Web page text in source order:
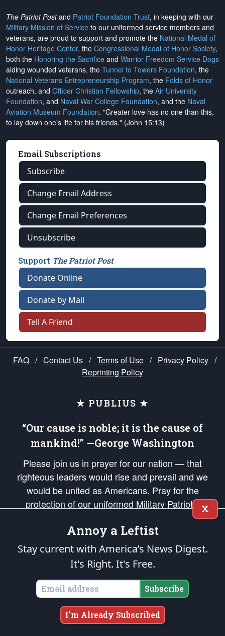
The Patriot Postand Patriot Foundation Trust, in keeping with our
Military Mission of Service to our uniformed service members and
veterans, are proud to support and promote the National Medal of
Honor Heritage Center, the Congressional Medal of Honor Society,
both the Honoring the Sacrifice and Warrior Freedom Service Dogs
aiding wounded veterans, the Tunnel to Towers Foundation, the
National Veterans Entrepreneurship Program, the Folds of Honor
outreach, and Officer Christian Fellowship, the Air University
Foundation, and Naval War College Foundation, and the Naval
Aviation Museum Foundation. "Greater love has no one than this,
to lay down one's life for his friends." (John 15:13)
Email Subscriptions
Subscribe
Change Email Address
Change Email Preferences
Unsubscribe
Support The Patriot Post
Donate Online
Donate by Mail
Tell A Friend
FAQ / Contact Us / Terms of Use / Privacy Policy /
Reprinting Policy
★ PUBLIUS ★
“Our cause is noble; it is the cause of
mankind!” —George Washington
Please join us in prayer for our nation — that
righteous leaders would rise and prevail and we
would be united as Americans. Pray for the
protection of our uniformed Military Patriots,
Veterans, First Responders, and their families. Lift up
your *Patriot Post* team and our mission to support
and defend our legacy of American Liberty and our
Republic's Founding Principles, in order that the fires
of freedom would be ignited in the hearts and minds
of our countrymen.
is protected speech, as enumerated in the
and enforced by theSecond Amendmentof the Constitution of the United
States of America, in accordance with theendowedandunalienable Rights of
X
Annoy a Leftist
Stay current with America’s News Digest.
It's Right. It's Free.
Subscribe
I'm Already Subscribed